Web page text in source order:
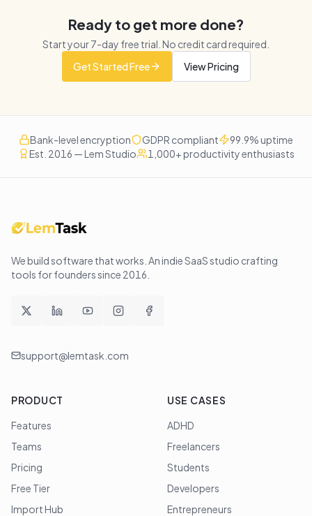
Ready to get more done?
Start your7-day free trial. No credit card required.
Get Started Free
View Pricing
Bank-level encryption GDPR compliant
99.9% uptime
Est. 2016 — Lem Studio
1,000+ productivity enthusiasts
We build software that works . An indie SaaS studio crafting
tools for founders since 2016
support@lemtask.com
PRODUCT
Features
Teams
Pricing
Free Tier
Import Hub
USE CASES
ADHD
Freelancers
Students
Developers
Entrepreneurs